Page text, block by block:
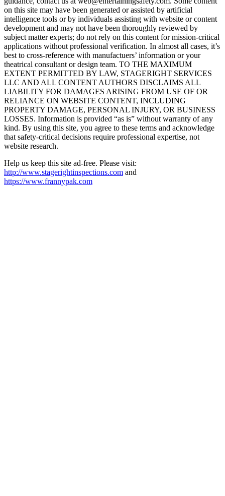
on this site may have been generated or assisted by artificial
intelligence tools or by individuals assisting with website or content
development and may not have been thoroughly reviewed by
subject matter experts; do not rely on this content for mission-critical
applications without professional verification. In almost all cases, it’s
best to cross-reference with manufactuers’ information or your
theatrical consultant or design team. TO THE MAXIMUM
EXTENT PERMITTED BY LAW, STAGERIGHT SERVICES
LLC AND ALL CONTENT AUTHORS DISCLAIMS ALL
LIABILITY FOR DAMAGES ARISING FROM USE OF OR
RELIANCE ON WEBSITE CONTENT, INCLUDING
PROPERTY DAMAGE, PERSONAL INJURY, OR BUSINESS
LOSSES. Information is provided “as is” without warranty of any
kind. By using this site, you agree to these terms and acknowledge
that safety-critical decisions require professional expertise, not
website research.​​​​​​​​​​​​​​​​
Help us keep this site ad-free. Please visit:
http://www.stagerightinspections.com and
https://www.frannypak.com